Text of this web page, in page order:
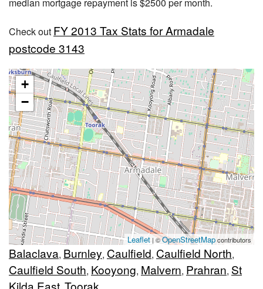
Check out FY 2013 Tax Stats for Armadale
postcode 3143
+
−
Leaflet | ©OpenStreetMapcontributors
Balaclava, Burnley, Caulfield, Caulfield North,
Caulfield South, Kooyong, Malvern, Prahran, St
Kilda East Toorak